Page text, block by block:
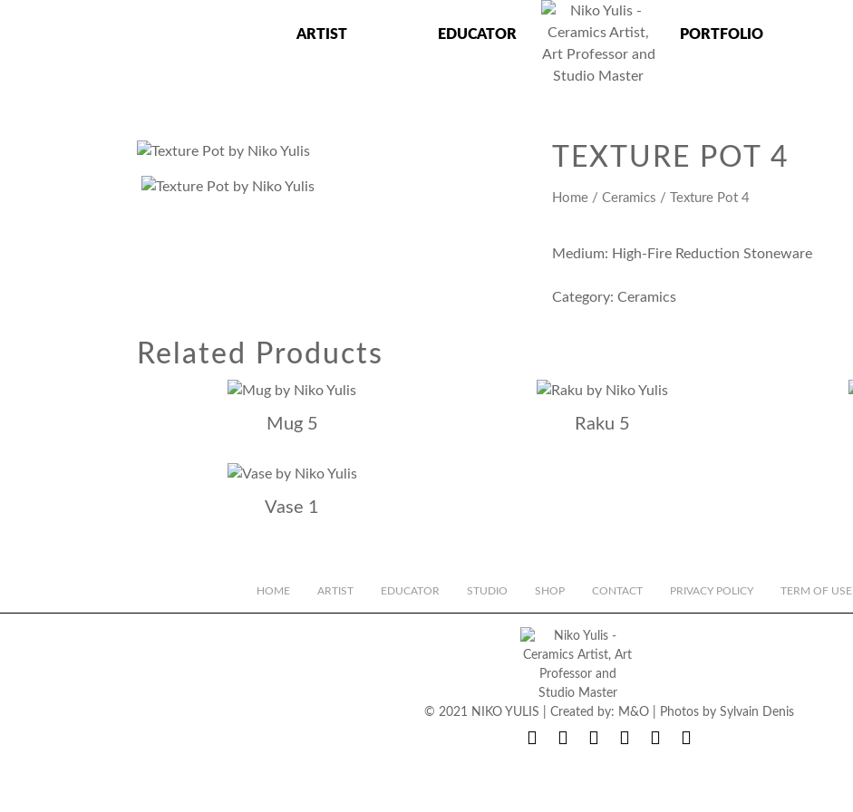
ARTIST EDUCATOR PORTFOLIO
TEXTURE POT 4
Home /Ceramics / Texture Pot 4
Medium: High-Fire Reduction Stoneware
Category:Ceramics
Related Products
Mug 5 Raku 5
Vase 1
HOME ARTIST EDUCATOR STUDIO SHOP CONTACT PRIVACY POLICY TERM OF USE
© 2021 NIKO YULIS | Created by: M&O | Photos by Sylvain Denis